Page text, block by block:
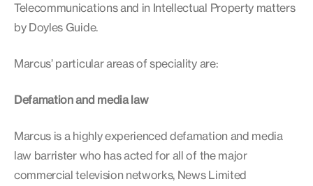
Telecommunications and in Intellectual Property matters
by Doyles Guide.
Marcus’ particular areas of speciality are:
Defamation and media law
Marcus is a highly experienced defamation and media
law barrister who has acted for all of the major
commercial television networks, News Limited